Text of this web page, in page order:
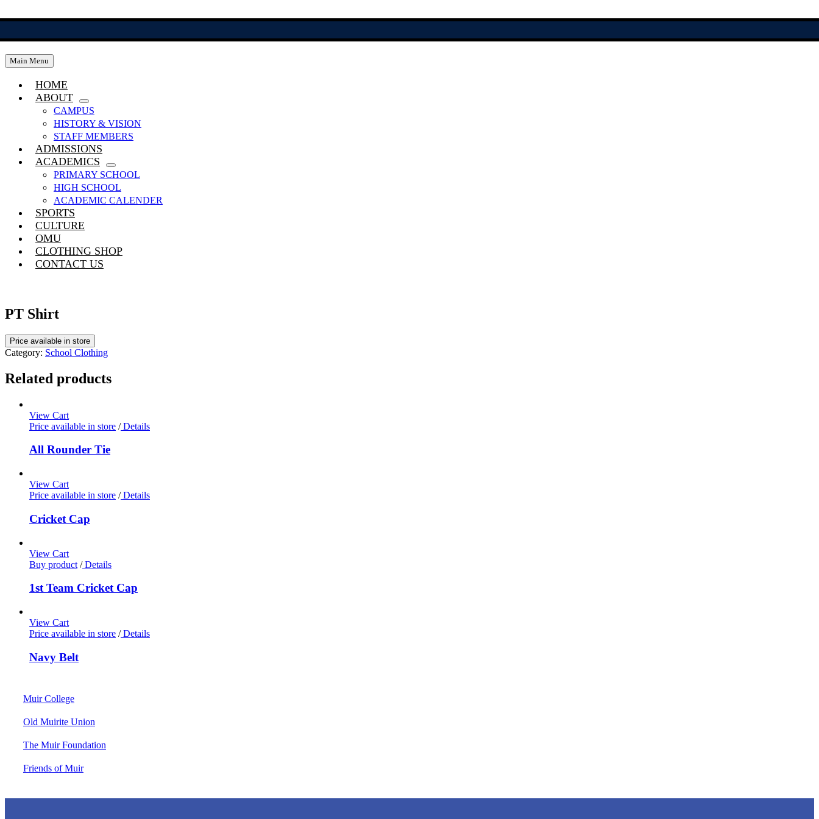
Skip
content
Main Menu
HOME
ABOUT
CAMPUS
HISTORY & VISION
STAFF MEMBERS
ADMISSIONS
ACADEMICS
PRIMARY SCHOOL
HIGH SCHOOL
ACADEMIC CALENDER
SPORTS
CULTURE
OMU
CLOTHING SHOP
CONTACT US
PT Shirt
Price available in store
Category: School Clothing
Related products
View Cart
Price available in store /Details
All Rounder Tie
View Cart
Price available in store /Details
Cricket Cap
View Cart
Buy product /Details
1st Team Cricket Cap
View Cart
Price available in store /Details
Navy Belt
Muir College
Old Muirite Union
The Muir Foundation
Friends of Muir